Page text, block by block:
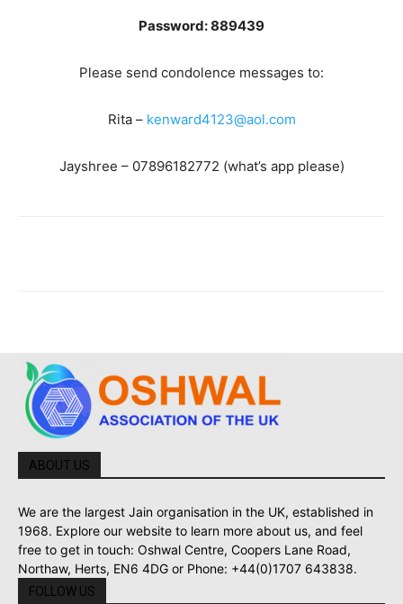
Password: 889439
Please send condolence messages to:
Rita – kenward4123@aol.com
Jayshree – 07896182772 (what’s app please)
ABOUT US
We are the largest Jain organisation in the UK, established in
1968. Explore our website to learn more about us, and feel
free to get in touch: Oshwal Centre, Coopers Lane Road,
Northaw, Herts, EN6 4DG or Phone: +44(0)1707 643838.
FOLLOW US